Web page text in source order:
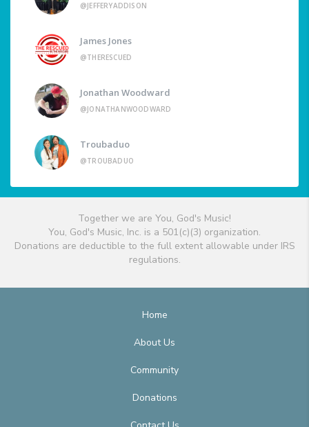
@JEFFERYADDISON
James Jones
@THERESCUED
Jonathan Woodward
@JONATHANWOODWARD
Troubaduo
@TROUBADUO
Together we are You, God's Music!
You, God's Music, Inc. is a 501(c)(3) organization.
Donations are deductible to the full extent allowable under IRS
regulations.
Home
About Us
Community
Donations